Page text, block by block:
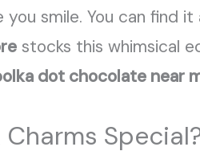
smile. You can find it
stocks this whimsical
dot chocolate near